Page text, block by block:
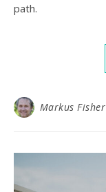
path.
Markus Fisher